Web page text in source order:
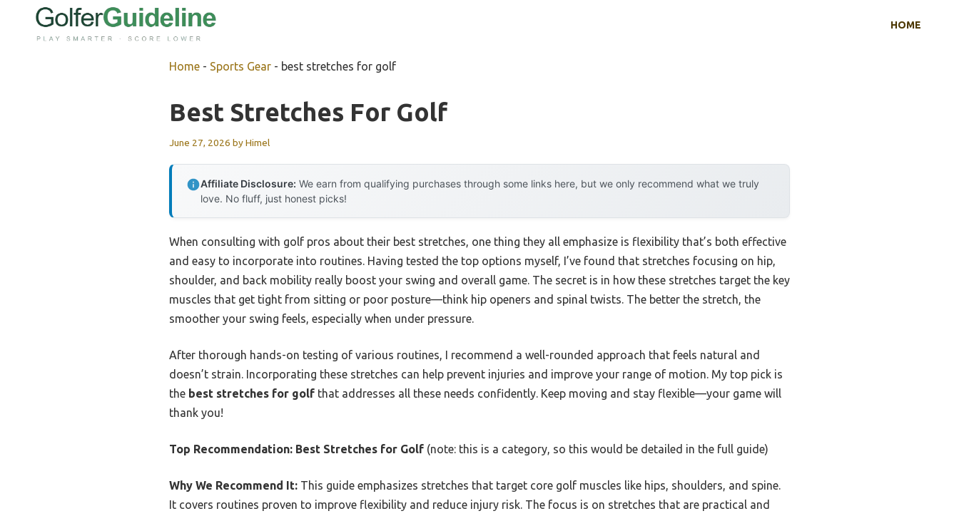
HOME
Home - Sports Gear - best stretches for golf
Best Stretches For Golf
June 27, 2026 byHimel
Affiliate Disclosure: We earn from qualifying purchases through some links here, but we only recommend what we truly
love. No fluff, just honest picks!
When consulting with golf pros about their best stretches, one thing they all emphasize is flexibility that’s both effective
and easy to incorporate into routines. Having tested the top options myself, I’ve found that stretches focusing on hip,
shoulder, and back mobility really boost your swing and overall game. The secret is in how these stretches target the key
muscles that get tight from sitting or poor posture—think hip openers and spinal twists. The better the stretch, the
smoother your swing feels, especially when under pressure.
After thorough hands-on testing of various routines, I recommend a well-rounded approach that feels natural and
doesn’t strain. Incorporating these stretches can help prevent injuries and improve your range of motion. My top pick is
the best stretches for golf that addresses all these needs confidently. Keep moving and stay flexible—your game will
thank you!
Top Recommendation: Best Stretches for Golf (note: this is a category, so this would be detailed in the full guide)
Why We Recommend It: This guide emphasizes stretches that target core golf muscles like hips, shoulders, and spine.
It covers routines proven to improve flexibility and reduce injury risk. The focus is on stretches that are practical and